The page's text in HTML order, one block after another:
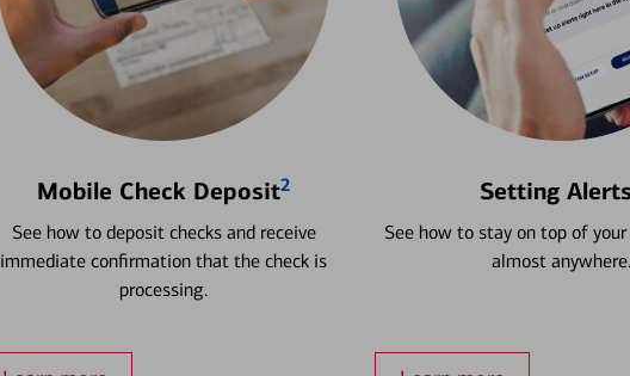
Mobile Check Deposit2
See how to deposit checks and receive
immediate confirmation that the check is
processing.
Setting
See how to stay on top of
almost